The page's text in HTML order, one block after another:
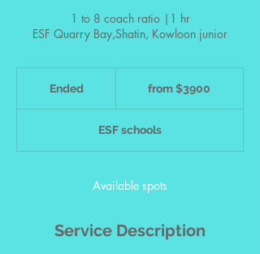
1 to 8 coach ratio |1 hr
EndedE
d
from $3900
ESF schools
Available spots
Service Description